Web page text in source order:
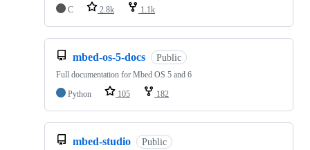
C 2.8k 1.1k
mbed-os-5-docs Public
Full documentation for Mbed OS 5 and 6
Python
105 182
mbed-studio Public